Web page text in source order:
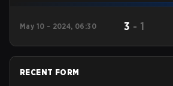
May 10 - 2024, 06:30 3 - 1
RECENT FORM